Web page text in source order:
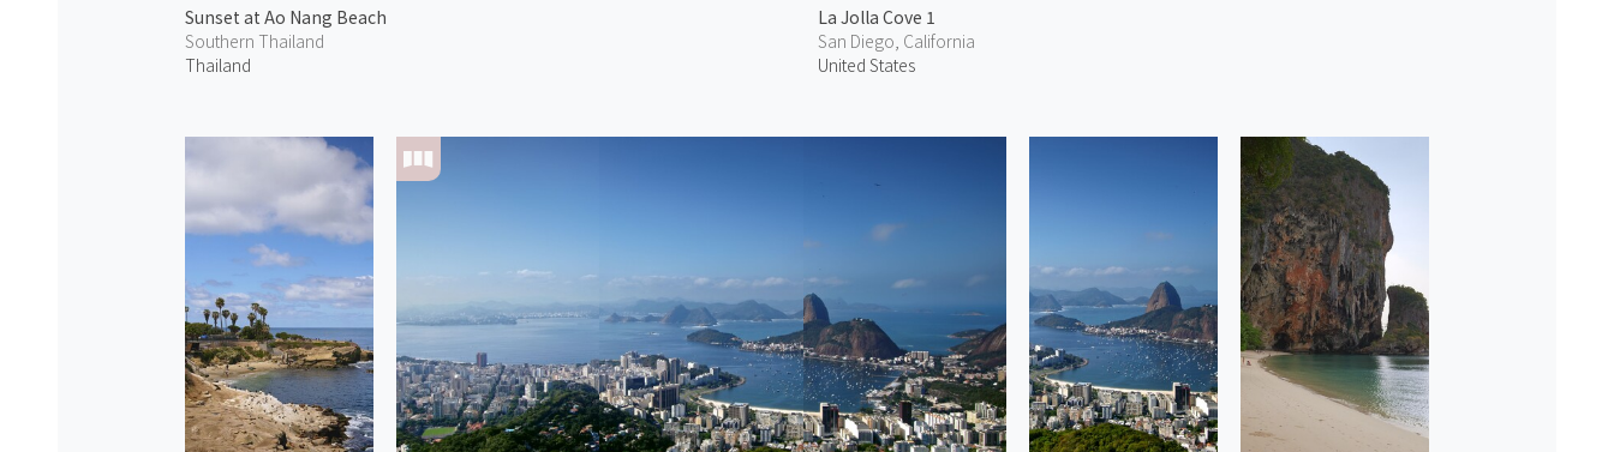
Sunset at Ao Nang Beach
Southern Thailand
Thailand
La Jolla Cove 1
San Diego, California
United States